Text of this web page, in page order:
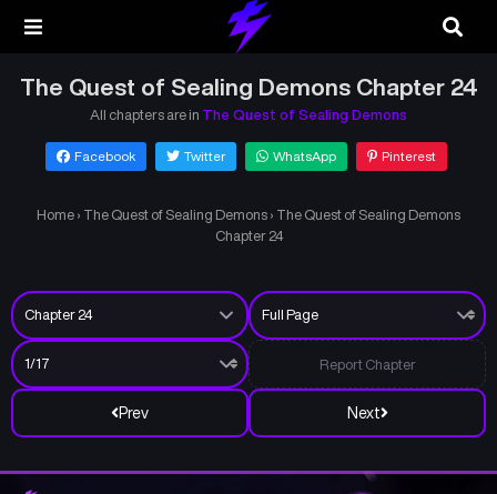
The Quest of Sealing Demons Chapter 24
All chapters are in The Quest of Sealing Demons
Facebook Twitter WhatsApp Pinterest
Home › The Quest of Sealing Demons › The Quest of Sealing Demons
Chapter 24
Prev Next
Report Chapter